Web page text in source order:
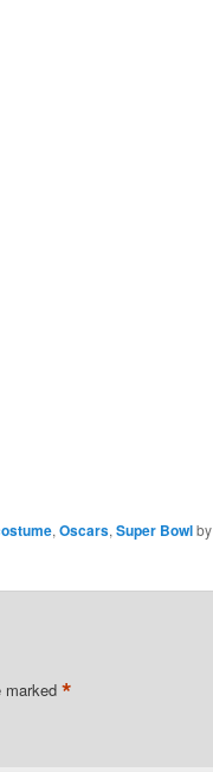
, Oscars, Super Bowlby
marked *